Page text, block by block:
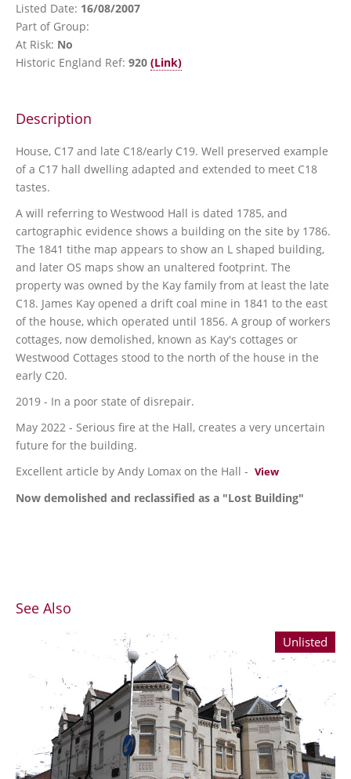
Listed Date: 16/08/2007
Part of Group:
At Risk: No
Historic England Ref: 920 (Link)
Description
House, C17 and late C18/early C19. Well preserved example
of a C17 hall dwelling adapted and extended to meet C18
tastes.
A will referring to Westwood Hall is dated 1785, and
cartographic evidence shows a building on the site by 1786.
The 1841 tithe map appears to show an L shaped building,
and later OS maps show an unaltered footprint. The
property was owned by the Kay family from at least the late
C18. James Kay opened a drift coal mine in 1841 to the east
of the house, which operated until 1856. A group of workers
cottages, now demolished, known as Kay's cottages or
Westwood Cottages stood to the north of the house in the
early C20.
2019 - In a poor state of disrepair.
May 2022 - Serious fire at the Hall, creates a very uncertain
future for the building.
Excellent article by Andy Lomax on the Hall - View
Now demolished and reclassified as a "Lost Building"
See Also
Unlisted